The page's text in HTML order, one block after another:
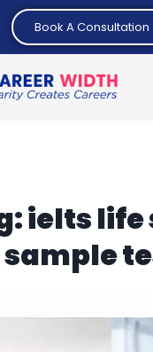
Book A Consultation
ielts life
sample